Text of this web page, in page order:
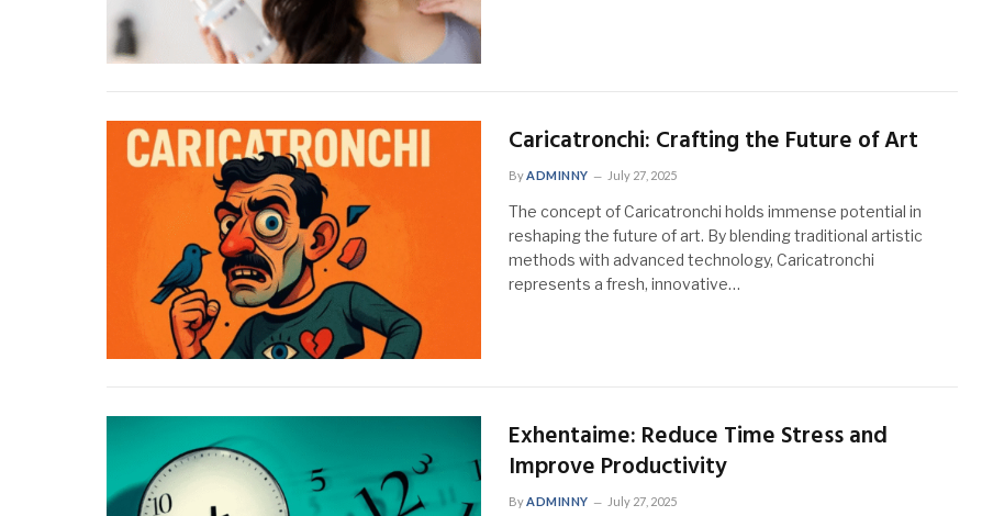
Caricatronchi: Crafting the Future of Art
ByADMINNY July 27, 2025
The concept of Caricatronchi holds immense potential in
reshaping the future of art. By blending traditional artistic
methods with advanced technology, Caricatronchi
represents a fresh, innovative…
Exhentaime: Reduce Time Stress and
Improve Productivity
By ADMINNY July 27, 2025